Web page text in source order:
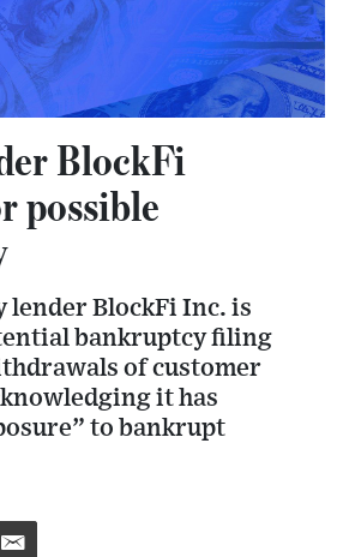
BlockFi
possible
lender BlockFi Inc. is
bankruptcy filing
of customer
it has
to bankrupt